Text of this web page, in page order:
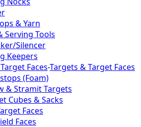
& Yarn
Serving Tools
Silencer
Keepers
Faces-Targets & Target Faces
(Foam)
& Stramit Targets
Cubes & Sacks
Faces
Faces